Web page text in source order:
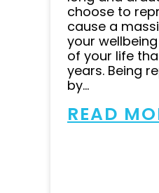
choose to
cause a
your
of your life
years. Being
by...
READ